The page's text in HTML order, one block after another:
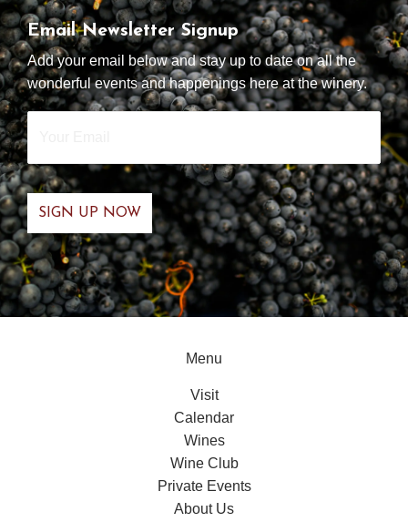
Email Newsletter Signup
Add your email below and stay up to date on all the
wonderful events and happenings here at the winery.
Your
Email
Menu
Visit
Calendar
Wines
Wine Club
Private Events
About Us